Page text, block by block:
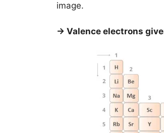
image.
→ Valence electrons